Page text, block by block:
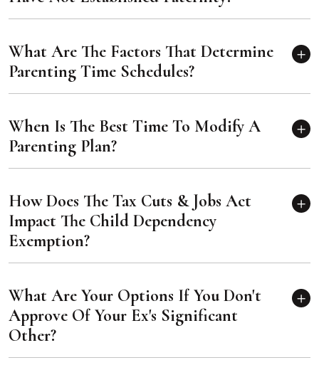
What Are The Factors That Determine
Parenting Time Schedules?
When Is The Best Time To Modify A
Parenting Plan?
How Does The Tax Cuts & Jobs Act
Impact The Child Dependency
Exemption?
What Are Your Options If You Don't
Approve Of Your Ex's Significant
Other?